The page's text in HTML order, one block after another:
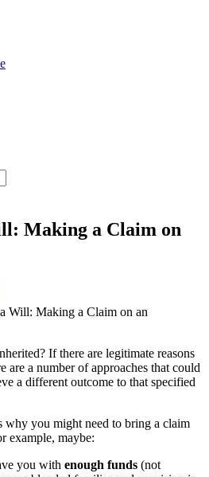
Making a Claim on
If there are legitimate reasons
a number of approaches that could
a different outcome to that specified
why you might need to bring a claim
example, maybe:
you with enough funds (not